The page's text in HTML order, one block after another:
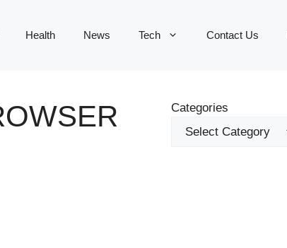
Health News Tech Contact Us
Categories